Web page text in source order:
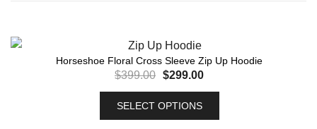
Horseshoe Floral Cross Sleeve Zip Up Hoodie
$399.00 $299.00
SELECT OPTIONS